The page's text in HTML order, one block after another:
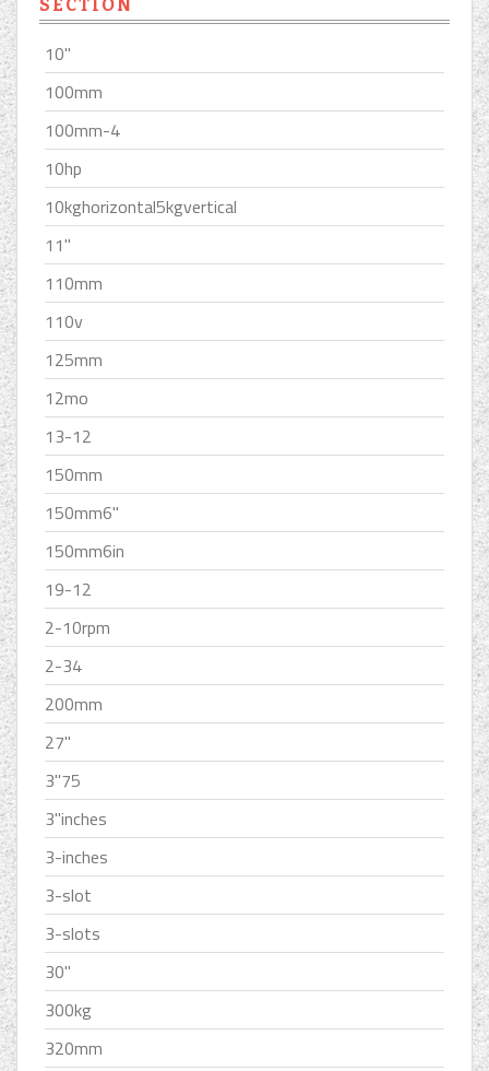
SECTION
10''
100mm
100mm-4
10hp
10kghorizontal5kgvertical
11''
110mm
110v
125mm
12mo
13-12
150mm
150mm6''
150mm6in
19-12
2-10rpm
2-34
200mm
27''
3''75
3''inches
3-inches
3-slot
3-slots
30''
300kg
320mm